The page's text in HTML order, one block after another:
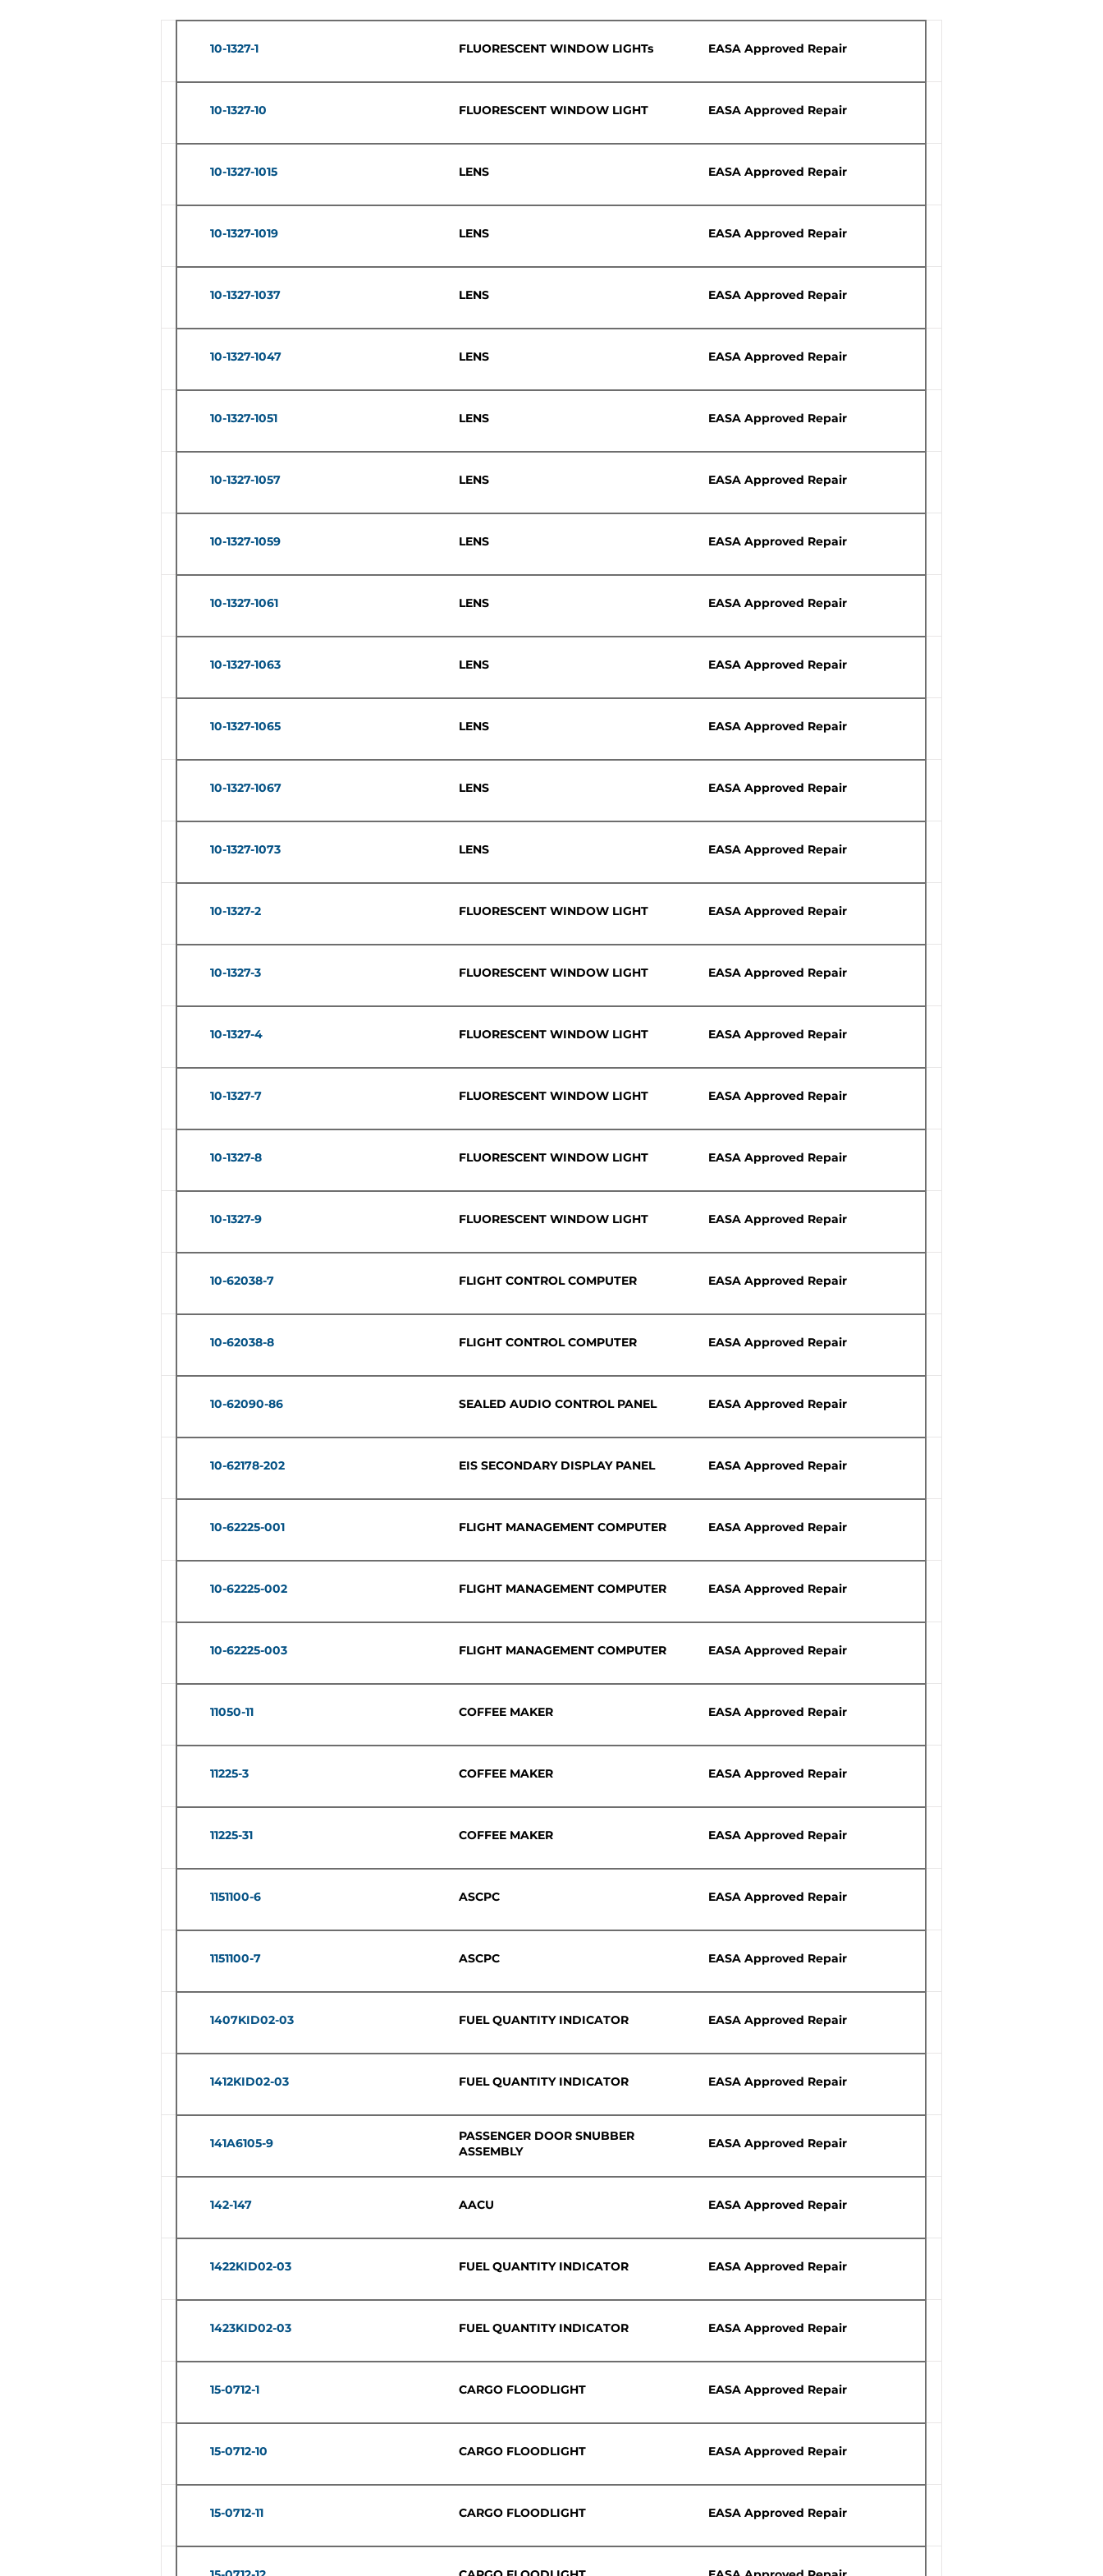
10-1327-1 FLUORESCENT WINDOW LIGHTs EASA Approved Repair
10-1327-10 FLUORESCENT WINDOW LIGHT EASA Approved Repair
10-1327-1015 LENS EASA Approved Repair
10-1327-1019 LENS EASA Approved Repair
10-1327-1037 LENS EASA Approved Repair
10-1327-1047 LENS EASA Approved Repair
10-1327-1051 LENS EASA Approved Repair
10-1327-1057 LENS EASA Approved Repair
10-1327-1059 LENS EASA Approved Repair
10-1327-1061 LENS EASA Approved Repair
10-1327-1063 LENS EASA Approved Repair
10-1327-1065 LENS EASA Approved Repair
10-1327-1067 LENS EASA Approved Repair
10-1327-1073 LENS EASA Approved Repair
10-1327-2 FLUORESCENT WINDOW LIGHT EASA Approved Repair
10-1327-3 FLUORESCENT WINDOW LIGHT EASA Approved Repair
10-1327-4 FLUORESCENT WINDOW LIGHT EASA Approved Repair
10-1327-7 FLUORESCENT WINDOW LIGHT EASA Approved Repair
10-1327-8 FLUORESCENT WINDOW LIGHT EASA Approved Repair
10-1327-9 FLUORESCENT WINDOW LIGHT EASA Approved Repair
10-62038-7 FLIGHT CONTROL COMPUTER EASA Approved Repair
10-62038-8 FLIGHT CONTROL COMPUTER EASA Approved Repair
10-62090-86 SEALED AUDIO CONTROL PANEL EASA Approved Repair
10-62178-202 EIS SECONDARY DISPLAY PANEL EASA Approved Repair
10-62225-001 FLIGHT MANAGEMENT COMPUTER EASA Approved Repair
10-62225-002 FLIGHT MANAGEMENT COMPUTER EASA Approved Repair
10-62225-003 FLIGHT MANAGEMENT COMPUTER EASA Approved Repair
11050-11 COFFEE MAKER EASA Approved Repair
11225-3 COFFEE MAKER EASA Approved Repair
11225-31 COFFEE MAKER EASA Approved Repair
1151100-6 ASCPC EASA Approved Repair
1151100-7 ASCPC EASA Approved Repair
1407KID02-03 FUEL QUANTITY INDICATOR EASA Approved Repair
1412KID02-03 FUEL QUANTITY INDICATOR EASA Approved Repair
141A6105-9
PASSENGER DOOR SNUBBER
ASSEMBLY
EASA Approved Repair
142-147 AACU EASA Approved Repair
1422KID02-03 FUEL QUANTITY INDICATOR EASA Approved Repair
1423KID02-03 FUEL QUANTITY INDICATOR EASA Approved Repair
15-0712-1 CARGO FLOODLIGHT EASA Approved Repair
15-0712-10 CARGO FLOODLIGHT EASA Approved Repair
15-0712-11 CARGO FLOODLIGHT EASA Approved Repair